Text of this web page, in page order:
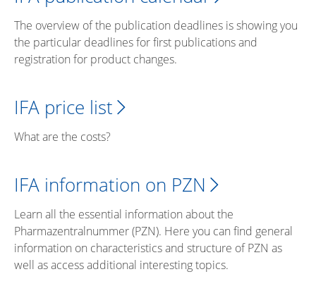
The overview of the publication deadlines is showing you
the particular deadlines for first publications and
registration for product changes.
IFA price list
What are the costs?
IFA information on PZN
Learn all the essential information about the
Pharmazentralnummer (PZN). Here you can find general
information on characteristics and structure of PZN as
well as access additional interesting topics.